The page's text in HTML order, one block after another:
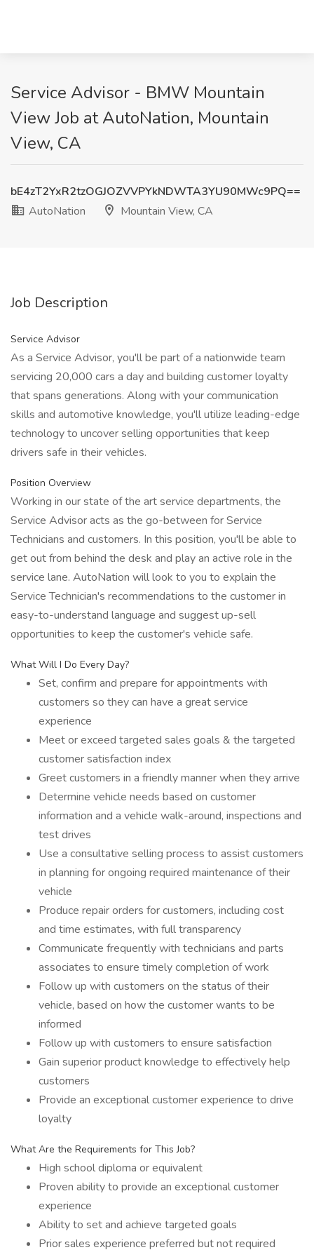
Service Advisor - BMW Mountain
View Job at AutoNation, Mountain
View, CA
bE4zT2YxR2tzOGJOZVVPYkNDWTA3YU90MWc9PQ==
AutoNation
Mountain View, CA
Job Description
Service Advisor
As a Service Advisor, you'll be part of a nationwide team
servicing 20,000 cars a day and building customer loyalty
that spans generations. Along with your communication
skills and automotive knowledge, you'll utilize leading-edge
technology to uncover selling opportunities that keep
drivers safe in their vehicles.
Position Overview
Working in our state of the art service departments, the
Service Advisor acts as the go-between for Service
Technicians and customers. In this position, you'll be able to
get out from behind the desk and play an active role in the
service lane. AutoNation will look to you to explain the
Service Technician's recommendations to the customer in
easy-to-understand language and suggest up-sell
opportunities to keep the customer's vehicle safe.
What Will I Do Every Day?
Set, confirm and prepare for appointments with
customers so they can have a great service
experience
Meet or exceed targeted sales goals & the targeted
customer satisfaction index
Greet customers in a friendly manner when they arrive
Determine vehicle needs based on customer
information and a vehicle walk-around, inspections and
test drives
Use a consultative selling process to assist customers
in planning for ongoing required maintenance of their
vehicle
Produce repair orders for customers, including cost
and time estimates, with full transparency
Communicate frequently with technicians and parts
associates to ensure timely completion of work
Follow up with customers on the status of their
vehicle, based on how the customer wants to be
informed
Follow up with customers to ensure satisfaction
Gain superior product knowledge to effectively help
customers
Provide an exceptional customer experience to drive
loyalty
What Are the Requirements for This Job?
High school diploma or equivalent
Proven ability to provide an exceptional customer
experience
Ability to set and achieve targeted goals
Prior sales experience preferred but not required